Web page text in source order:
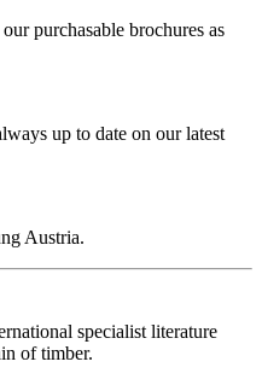
purchasable brochures as
up to date on our latest
Austria.
specialist literature
of timber.